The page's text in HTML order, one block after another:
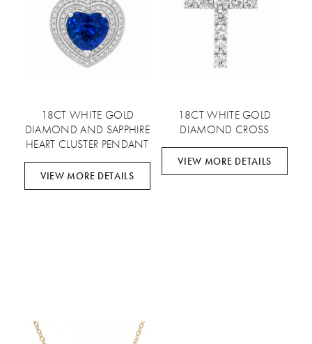
18CT WHITE GOLD
DIAMOND AND SAPPHIRE
HEART CLUSTER PENDANT
VIEW MORE DETAILS
18CT WHITE GOLD
DIAMOND CROSS
VIEW MORE DETAILS